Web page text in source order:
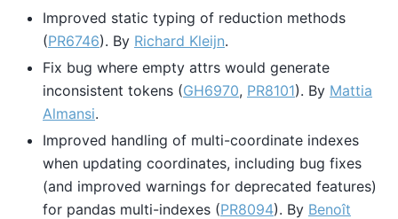
Improved static typing of reduction methods
(PR6746). By Richard Kleijn.
Fix bug where empty attrs would generate
inconsistent tokens (GH6970, PR8101). By Mattia
Almansi.
Improved handling of multi-coordinate indexes
when updating coordinates, including bug fixes
(and improved warnings for deprecated features)
for pandas multi-indexes (PR8094). By Benoît